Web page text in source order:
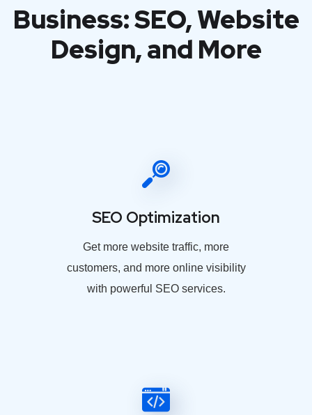
Business: SEO, Website
Design, and More
SEO Optimization
Get more website traffic, more
customers, and more online visibility
with powerful SEO services.